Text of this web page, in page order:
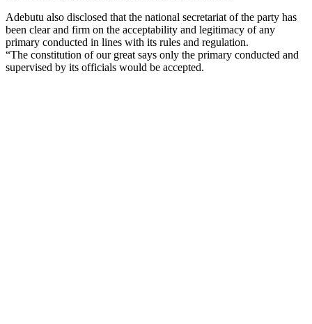
Adebutu also disclosed that the national secretariat of the party has
been clear and firm on the acceptability and legitimacy of any
primary conducted in lines with its rules and regulation.
“The constitution of our great says only the primary conducted and
supervised by its officials would be accepted.